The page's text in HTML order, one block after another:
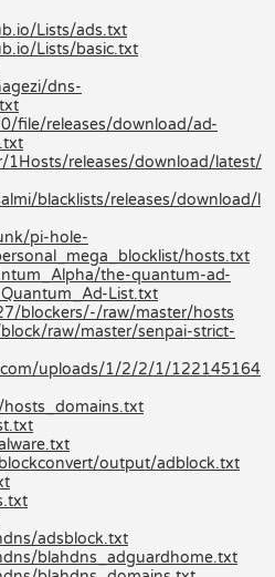
Lists/ads.txt
Lists/basic.txt
dns-
file/releases/download/ad-
releases/download/latest/
blacklists/releases/download/l
pi-hole-
hosts.txt
the-quantum-ad-
List.txt
blockers/-/raw/master/hosts
raw/master/senpai-strict-
uploads/1/2/2/1/122145164
output/adblock.txt
adsblock.txt
blahdns_adguardhome.txt